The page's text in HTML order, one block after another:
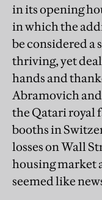
in its opening
in which the
be considered a
thriving, yet
hands and
Abramovich
the Qatari royal
booths in
losses on Wall
housing market
seemed like